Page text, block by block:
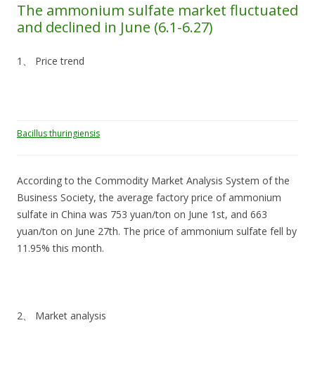
The ammonium sulfate market fluctuated
and declined in June (6.1-6.27)
1、 Price trend
Bacillus thuringiensis
According to the Commodity Market Analysis System of the
Business Society, the average factory price of ammonium
sulfate in China was 753 yuan/ton on June 1st, and 663
yuan/ton on June 27th. The price of ammonium sulfate fell by
11.95% this month.
2、 Market analysis